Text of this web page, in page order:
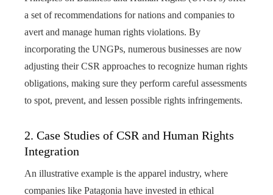
a set of recommendations for nations and companies to
avert and manage human rights violations. By
incorporating the UNGPs, numerous businesses are now
adjusting their CSR approaches to recognize human rights
obligations, making sure they perform careful assessments
to spot, prevent, and lessen possible rights infringements.
2. Case Studies of CSR and Human Rights
Integration
An illustrative example is the apparel industry, where
companies like Patagonia have invested in ethical